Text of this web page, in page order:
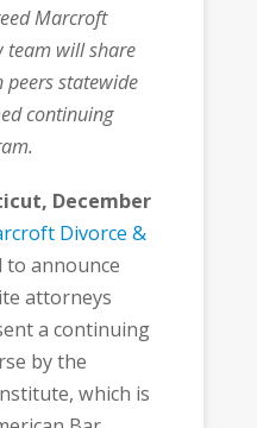
Marcroft
team will share
statewide
continuing
December
Divorce &
announce
attorneys
a continuing
by the
which is